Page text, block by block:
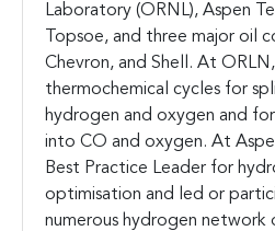
Laboratory (ORNL), Aspen
Topsoe, and three major oil
Chevron, and Shell. At
thermochemical cycles for
hydrogen and oxygen and
into CO and oxygen. At
Best Practice Leader for
optimisation and led or
numerous hydrogen network